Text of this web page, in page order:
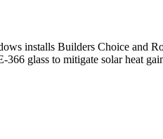
installs Builders Choice and
glass to mitigate solar heat